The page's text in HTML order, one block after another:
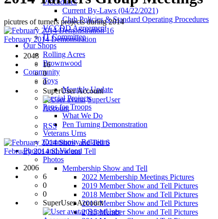
Procedures
Current By-Laws (04/22/2021)
Club Policies & Standard Operating Procedures
VCCDD Agreement
IT Committee
Our Shops
Rolling Acres
Brownwood
Community
Toys
Monthly Update
Special Projects
Pens for Troops
What We Do
Pen Turning Demonstration
Veterans Urns
Community Relations
Photos and Videos
Photos
Membership Show and Tell
2022 Membership Meetings Pictures
2019 Member Show and Tell Pictures
2018 Member Show and Tell Pictures
2016 Member Show and Tell Pictures
2015 Member Show and Tell Pictures
picutres of turners projects during 2014
16
February 2014 Demonstration
2048
16
0
0
SuperUser Account
SuperUser
Account
RSS
6
February 2014 Show and Tell
2006
6
0
0
SuperUser Account
SuperUser